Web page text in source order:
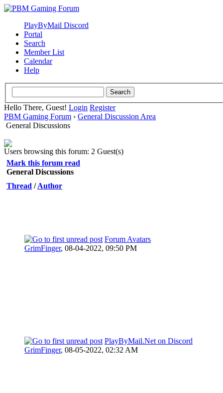
PlayByMail Discord
Portal
Search
Member List
Calendar
Help
Hello There, Guest! Login Register
PBM Gaming Forum › General Discussion Area
General Discussions
Users browsing this forum: 2 Guest(s)
Mark this forum read
General Discussions
Thread /Author
Forum Avatars
GrimFinger, 08-04-2022, 09:50 PM
PlayByMail.Net on Discord
GrimFinger, 08-05-2022, 02:32 AM